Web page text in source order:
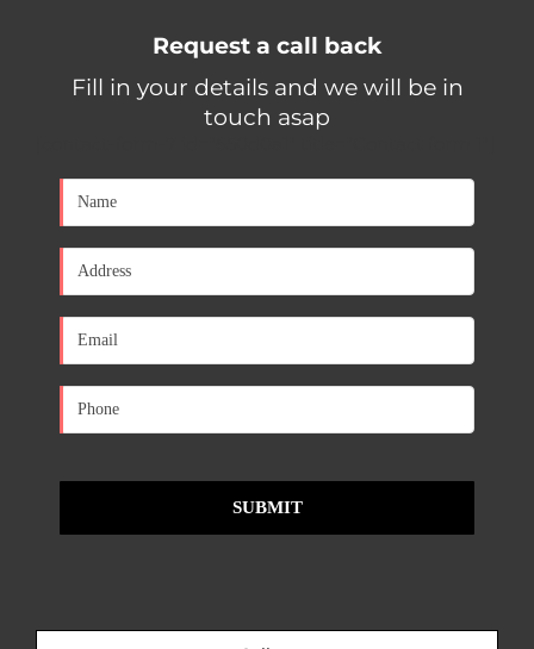
Request a call back
Fill in your details and we will be in
touch asap